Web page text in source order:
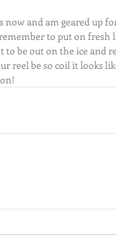
and am geared up
to put on fresh
be out on the ice and
reel be so coil it looks